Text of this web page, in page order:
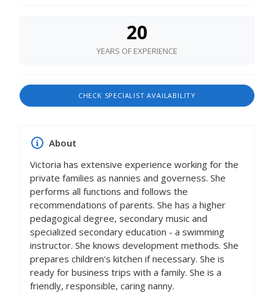
20
YEARS OF EXPERIENCE
CHECK SPECIALIST AVAILABILITY
About
Victoria has extensive experience working for the
private families as nannies and governess. She
performs all functions and follows the
recommendations of parents. She has a higher
pedagogical degree, secondary music and
specialized secondary education - a swimming
instructor. She knows development methods. She
prepares children's kitchen if necessary. She is
ready for business trips with a family. She is a
friendly, responsible, caring nanny.